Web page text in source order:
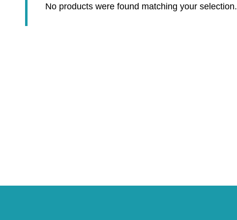
No products were found matching your selection.